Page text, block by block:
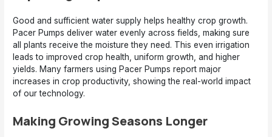
Good and sufficient water supply helps healthy crop growth.
Pacer Pumps deliver water evenly across fields, making sure
all plants receive the moisture they need. This even irrigation
leads to improved crop health, uniform growth, and higher
yields. Many farmers using Pacer Pumps report major
increases in crop productivity, showing the real-world impact
of our technology.
Making Growing Seasons Longer